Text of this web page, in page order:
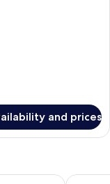
and prices
The